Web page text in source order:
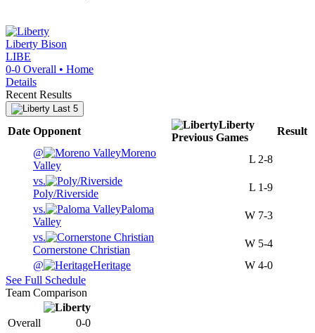
Liberty Bison
LIBE
0-0 Overall • Home
Details
Recent Results
Last 5
Date Opponent
Liberty
Previous Games
Result
@
Moreno
Valley
L 2-8
vs.
Poly/Riverside
L 1-9
vs.
Paloma
Valley
W 7-3
vs.
Cornerstone Christian
W 5-4
@
Heritage W 4-0
See Full Schedule
Team Comparison
Overall
0-0